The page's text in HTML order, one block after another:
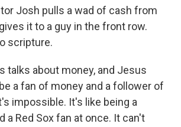
Josh pulls a wad of cash from
it to a guy in the front row.
scripture.
talks about money, and Jesus
a fan of money and a follower of
impossible. It's like being a
a Red Sox fan at once. It can't